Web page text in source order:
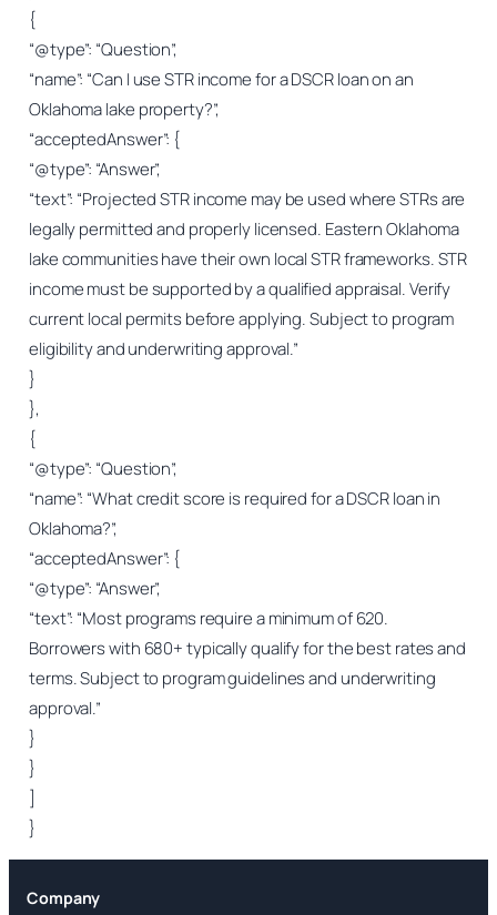
{
“@type”: “Question”,
“name”: “Can I use STR income for a DSCR loan on an
Oklahoma lake property?”,
“acceptedAnswer”: {
“@type”: “Answer”,
“text”: “Projected STR income may be used where STRs are
legally permitted and properly licensed. Eastern Oklahoma
lake communities have their own local STR frameworks. STR
income must be supported by a qualified appraisal. Verify
current local permits before applying. Subject to program
eligibility and underwriting approval.”
}
},
{
“@type”: “Question”,
“name”: “What credit score is required for a DSCR loan in
Oklahoma?”,
“acceptedAnswer”: {
“@type”: “Answer”,
“text”: “Most programs require a minimum of 620.
Borrowers with 680+ typically qualify for the best rates and
terms. Subject to program guidelines and underwriting
approval.”
}
}
]
}
Company